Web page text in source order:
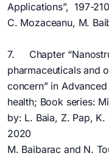
Applications”, 197-
C. Mozaceanu, M.
7. Chapter
pharmaceuticals and
concern” in
health; Book series:
by: L. Baia, Z. Pap, K.
2020
M. Baibarac and N.